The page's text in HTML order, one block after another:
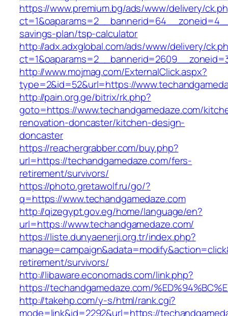
https://www.premium.bg/ads/www/delivery/
savings-plan/tsp-calculator
http://adx.adxglobal.com/ads/www/delivery/
http://www.mojmag.com/ExternalClick.aspx?
type=2&id=52&url=https://
http://pain.org.ge/bitrix/rk.php?
goto=https://www.techandgamedaze.com/
renovation-doncaster/kitchen-design-
doncaster
https://reachergrabber.com/buy.php?
url=https://techandgamedaze.com/fers-
retirement/survivors/
https://photo.gretawolf.ru/go/?
q=https://www.techandgamedaze.com
http://qizegypt.gov.eg/home/language/en?
url=https://www.techandgamedaze.com/
https://liste.dunyaenerji.org.tr/index.php?
retirement/survivors/
http://libaware.economads.com/link.php?
https://techandgamedaze.com/
http://takehp.com/y-s/html/rank.cgi?
mode=link&id=2292&url=https://